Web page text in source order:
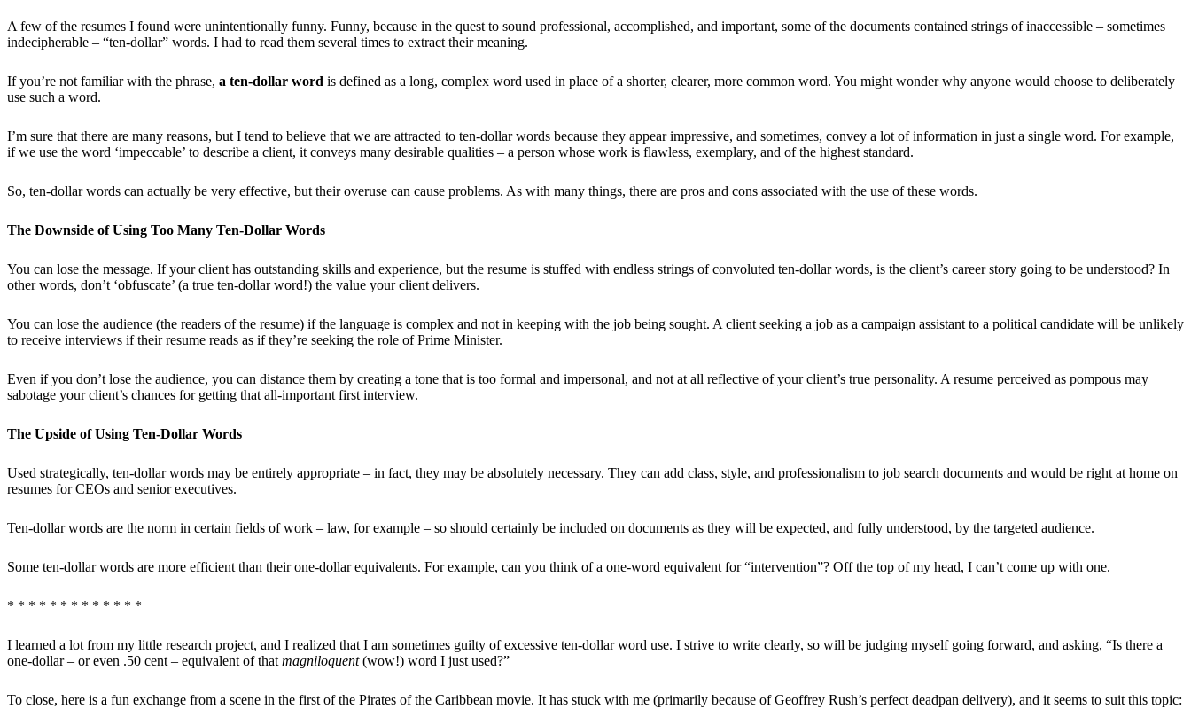
A few of the resumes I found were unintentionally funny. Funny, because in the quest to sound professional, accomplished, and important, some of the documents contained strings of inaccessible – sometimes
indecipherable – “ten-dollar” words. I had to read them several times to extract their meaning.
If you’re not familiar with the phrase, a ten-dollar word is defined as a long, complex word used in place of a shorter, clearer, more common word. You might wonder why anyone would choose to deliberately
use such a word.
I’m sure that there are many reasons, but I tend to believe that we are attracted to ten-dollar words because they appear impressive, and sometimes, convey a lot of information in just a single word. For example,
if we use the word ‘impeccable’ to describe a client, it conveys many desirable qualities – a person whose work is flawless, exemplary, and of the highest standard.
So, ten-dollar words can actually be very effective, but their overuse can cause problems. As with many things, there are pros and cons associated with the use of these words.
The Downside of Using Too Many Ten-Dollar Words
You can lose the message. If your client has outstanding skills and experience, but the resume is stuffed with endless strings of convoluted ten-dollar words, is the client’s career story going to be understood? In
other words, don’t ‘obfuscate’ (a true ten-dollar word!) the value your client delivers.
You can lose the audience (the readers of the resume) if the language is complex and not in keeping with the job being sought. A client seeking a job as a campaign assistant to a political candidate will be unlikely
to receive interviews if their resume reads as if they’re seeking the role of Prime Minister.
Even if you don’t lose the audience, you can distance them by creating a tone that is too formal and impersonal, and not at all reflective of your client’s true personality. A resume perceived as pompous may
sabotage your client’s chances for getting that all-important first interview.
The Upside of Using Ten-Dollar Words
Used strategically, ten-dollar words may be entirely appropriate – in fact, they may be absolutely necessary. They can add class, style, and professionalism to job search documents and would be right at home on
resumes for CEOs and senior executives.
Ten-dollar words are the norm in certain fields of work – law, for example – so should certainly be included on documents as they will be expected, and fully understood, by the targeted audience.
Some ten-dollar words are more efficient than their one-dollar equivalents. For example, can you think of a one-word equivalent for “intervention”? Off the top of my head, I can’t come up with one.
* * * * * * * * * * * * *
I learned a lot from my little research project, and I realized that I am sometimes guilty of excessive ten-dollar word use. I strive to write clearly, so will be judging myself going forward, and asking, “Is there a
one-dollar – or even .50 cent – equivalent of that magniloquent(wow!) word I just used?”
To close, here is a fun exchange from a scene in the first of the Pirates of the Caribbean movie. It has stuck with me (primarily because of Geoffrey Rush’s perfect deadpan delivery), and it seems to suit this topic: